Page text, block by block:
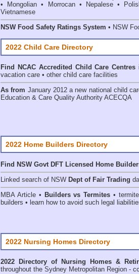
• Mongolian • Morrocan • Nepalese •
Vietnamese
NSW Food Safety Ratings System • NSW
2022 Child Care Directory
Find NCAC Accredited Child Care Centres
vacation care • other child care facilities
As from January 2012 a new national child
Education & Care Quality Authority ACECQA
2022 Home Builders Directory
Find NSW Govt DFT Licensed Home
Linked search of NSW Dept of Fair Trading
MBA Article • Builders vs Termites •
builders • learn how to avoid such legal
2022 Nursing Homes Directory
2022 Directory of Nursing Homes &
throughout the Sydney Metropolitan Region -